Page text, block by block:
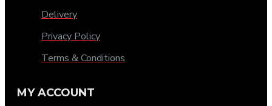
Delivery
Privacy Policy
Terms & Conditions
MY ACCOUNT